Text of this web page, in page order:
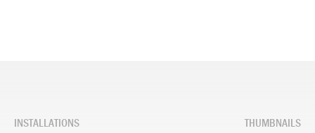
INSTALLATIONS THUMBNAILS